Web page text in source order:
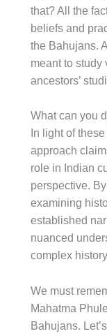
that? All the
beliefs and
the Bahujans.
meant to study
ancestors’
What can you
In light of
approach
role in Indian
perspective.
examining
established
nuanced
complex
We must
Mahatma
Bahujans.